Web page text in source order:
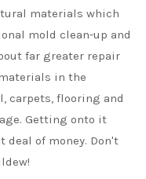
materials which
mold clean-up and
far greater repair
in the
carpets, flooring and
Getting onto it
of money. Don't